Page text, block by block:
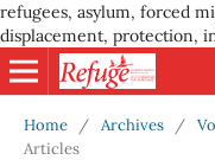
refugees, asylum, forced
displacement, protection,
Home / Archives /
Articles